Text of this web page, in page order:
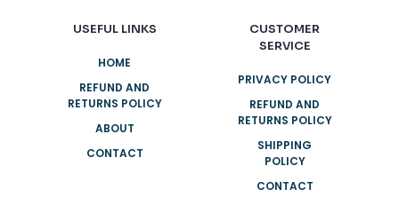
USEFUL LINKS
HOME
REFUND AND
RETURNS POLICY
ABOUT
CONTACT
CUSTOMER
SERVICE
PRIVACY POLICY
REFUND AND
RETURNS POLICY
SHIPPING
POLICY
CONTACT